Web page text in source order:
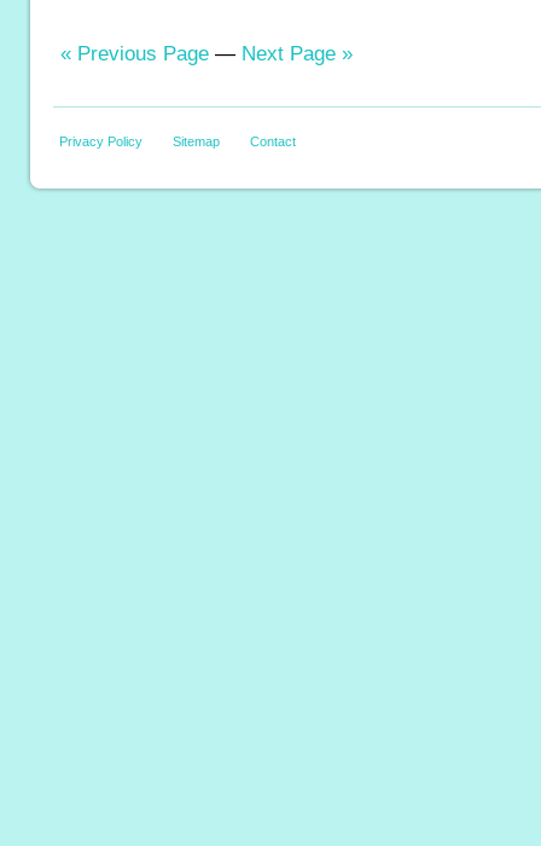
« Previous Page — Next Page »
Privacy Policy Sitemap Contact